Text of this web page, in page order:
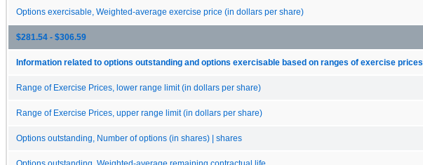
Options exercisable, Weighted-average exercise price (in dollars per share)
$281.54 - $306.59
Information related to options outstanding and options exercisable based on ranges of exercise prices
Range of Exercise Prices, lower range limit (in dollars per share)
Range of Exercise Prices, upper range limit (in dollars per share)
Options outstanding, Number of options (in shares) | shares